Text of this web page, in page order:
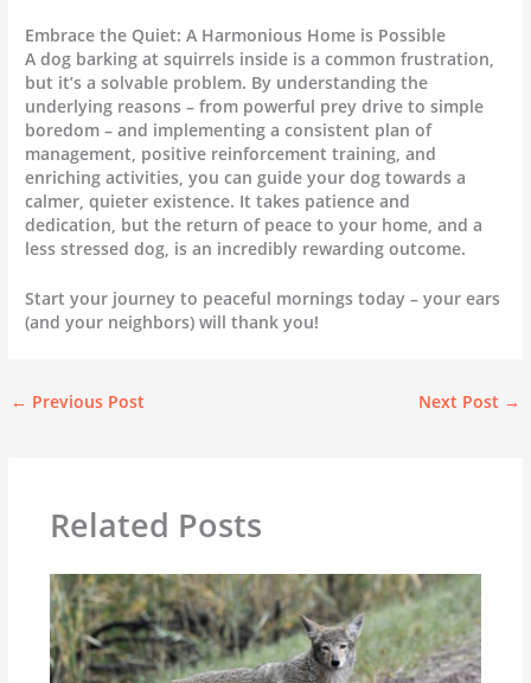
Embrace the Quiet: A Harmonious Home is Possible
A dog barking at squirrels inside is a common frustration,
but it’s a solvable problem. By understanding the
underlying reasons – from powerful prey drive to simple
boredom – and implementing a consistent plan of
management, positive reinforcement training, and
enriching activities, you can guide your dog towards a
calmer, quieter existence. It takes patience and
dedication, but the return of peace to your home, and a
less stressed dog, is an incredibly rewarding outcome.
Start your journey to peaceful mornings today – your ears
(and your neighbors) will thank you!
← Previous Post Next Post →
Related Posts